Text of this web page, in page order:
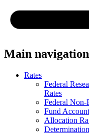
Main navigation
Rates
Federal
Rates
Federal Non-
Fund
Allocation